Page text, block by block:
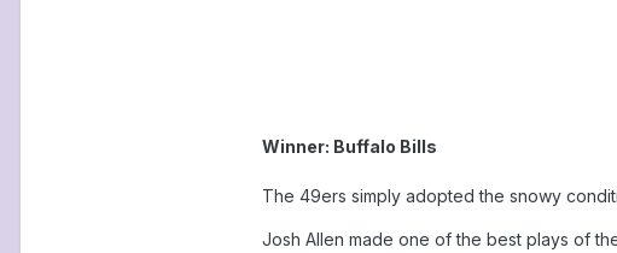
Winner: Buffalo Bills
The 49ers simply adopted the snowy
Josh Allen made one of the best plays of